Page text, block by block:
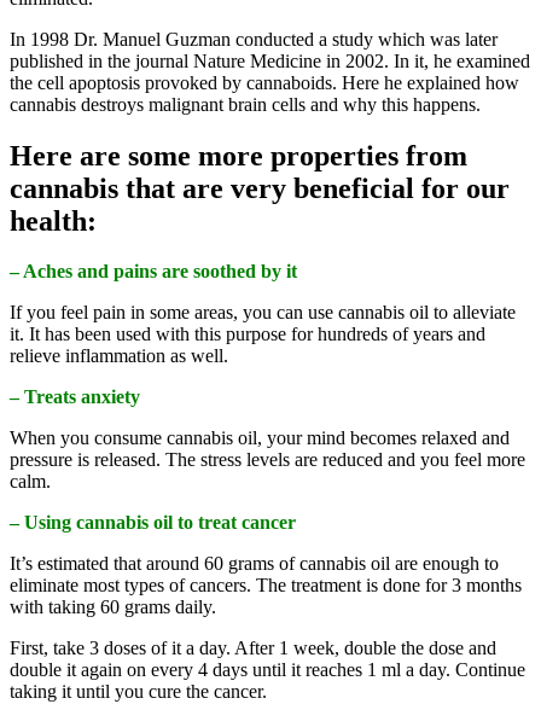
In 1998 Dr. Manuel Guzman conducted a study which was later
published in the journal Nature Medicine in 2002. In it, he examined
the cell apoptosis provoked by cannaboids. Here he explained how
cannabis destroys malignant brain cells and why this happens.
Here are some more properties from
cannabis that are very beneficial for our
health:
– Aches and pains are soothed by it
If you feel pain in some areas, you can use cannabis oil to alleviate
it. It has been used with this purpose for hundreds of years and
relieve inflammation as well.
– Treats anxiety
When you consume cannabis oil, your mind becomes relaxed and
pressure is released. The stress levels are reduced and you feel more
calm.
– Using cannabis oil to treat cancer
It’s estimated that around 60 grams of cannabis oil are enough to
eliminate most types of cancers. The treatment is done for 3 months
with taking 60 grams daily.
First, take 3 doses of it a day. After 1 week, double the dose and
double it again on every 4 days until it reaches 1 ml a day. Continue
taking it until you cure the cancer.